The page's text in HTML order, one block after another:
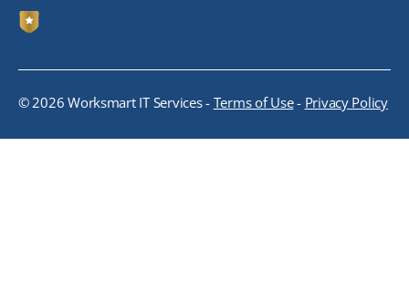
© 2026 Worksmart IT Services - Terms of Use- Privacy Policy